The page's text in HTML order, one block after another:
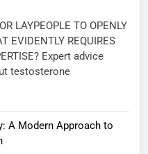
LAYPEOPLE TO OPENLY
EVIDENTLY REQUIRES
Expert advice
testosterone
A Modern Approach to